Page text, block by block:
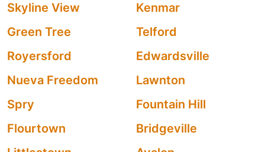
Skyline View
Kenmar
Green Tree
Telford
Royersford
Edwardsville
Nueva Freedom
Lawnton
Spry
Fountain Hill
Flourtown
Bridgeville